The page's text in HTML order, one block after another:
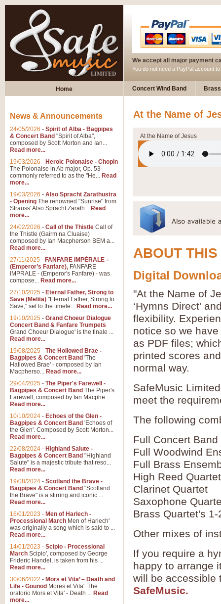
We accept all major payment
You do not need a PayPal account
Home Concert Wind Band
At the Name of
At the Name of Jesus
ABOUT
Digital
"At the Name of
‘Hymns Direct'
flexibility.
notice so we
as PDF files;
printed scores
normal way.
SafeMusic
meet the
The following
Full Concert Band
Full Woodwind
Full Brass
High Reed
Clarinet Quartet
Saxophone
Brass Quartet's 1-
Other mixes of
If you require a
happy to arrange
will be accessible
SafeMusic.
News & Announcements
24/05/2026 - Spirit of Alba - Bagpipes
& Concert Band "Spirit of Alba",
composed by Scott Morton and Ian...
Read more...
19/03/2026 - Heroic Polonaise - Chopin
The Polonaise in Ab major, Op. 53-
commonly referred to as the "He... Read
more...
19/03/2026 - Also Spracht Zarathustra
- Opening The renowned "Sunrise" from
Strauss' Also Spracht Zarath... Read
more...
24/02/2026 - Call of the Thistle Call of
the Thistle (Gairm na Cluaise)
composed by Ian Macpherson BEM a...
Read more...
27/11/2025 - FANFARE IMPÉRALE –
(Emperor’s Fanfare), FANFARE
IMPRALE - (Emperor's Fanfare) - was
compose... Read more...
27/10/2025 - Eternal Father, Strong to
Save (Melita) "Eternal Father, Strong to
Save," set to the timele... Read more...
19/10/2025 - Grand Choeur Dialogue
Concert Band & Fanfare Trumpets
Grand Choeur Dialogue' is the finale ...
Read more...
19/08/2025 - The Hollowed Brae -
Bagpipes & Concert Band 'The
Hallowed Brae' - composed by Ian
Macpherso... Read more...
29/04/2025 - The Piper's Farewell -
Bagpipes & Concert Band The Piper's
Farewell, composed by Ian Macphe...
Read more...
10/10/2024 - Echoes of the Glen -
Bagpipes & Concert Band 'Echoes of
the Glen'. Composed by Scott Morton...
Read more...
22/08/2024 - Highland Salute -
Bagpipes & Concert Band "Highland
Salute" is a majestic tribute that reso...
Read more...
19/08/2024 - Scotland the Brave -
Bagpipes & Concert Band "Scotland
the Brave" is a stirring and iconic ...
Read more...
16/01/2023 - Men of Harlech -
Processional March Men of Harlech'
was originally a song which is said to ...
Read more...
14/01/2023 - Scipio - Processional
March Scipio', composed by George
Frideric Handel, is taken from his ...
Read more...
30/06/2022 - Mors et Vita’ – Death and
Life - Gounod Mores et Vita'. The
oratorio Mors et Vita' - Death ... Read
more...